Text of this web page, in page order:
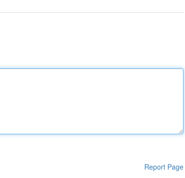
Report Page